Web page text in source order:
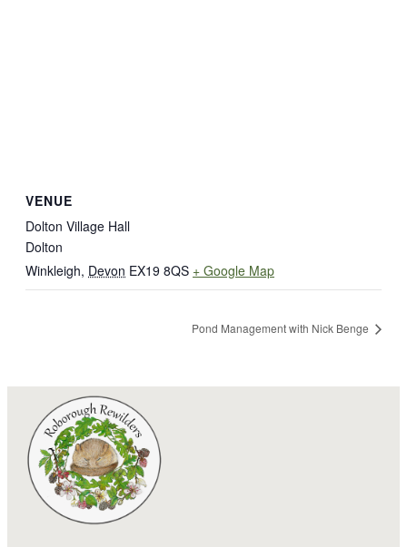
VENUE
Dolton Village Hall
Dolton
Winkleigh, Devon EX19 8QS + Google Map
Pond Management with Nick Benge